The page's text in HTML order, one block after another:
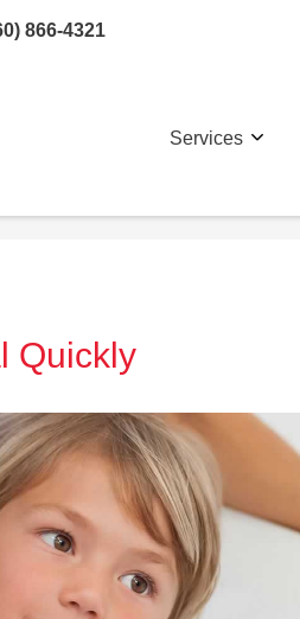
866-4321
Services
Quickly